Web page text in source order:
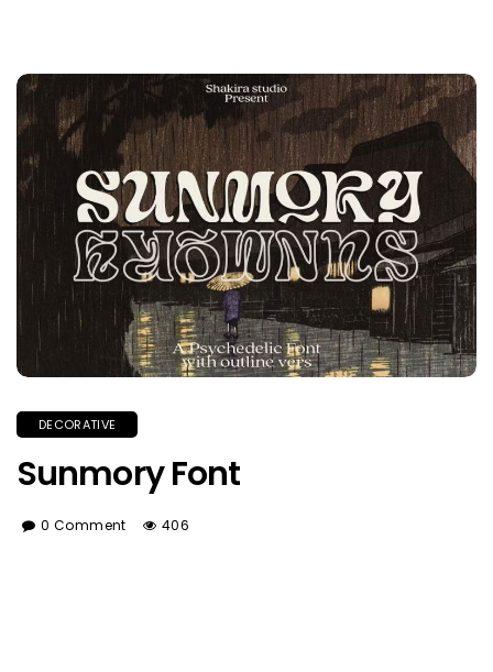
DECORATIVE
Sunmory Font
0 Comment 406